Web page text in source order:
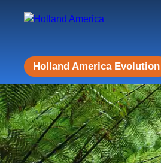
Holland America Evolution